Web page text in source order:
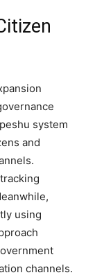
system
and
using
channels.